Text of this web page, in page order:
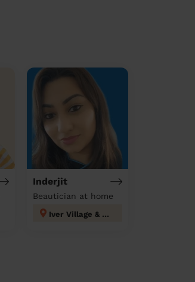
Inderjit
Beautician at home
Iver Village & Richings Park